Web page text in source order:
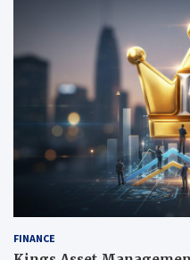
FINANCE